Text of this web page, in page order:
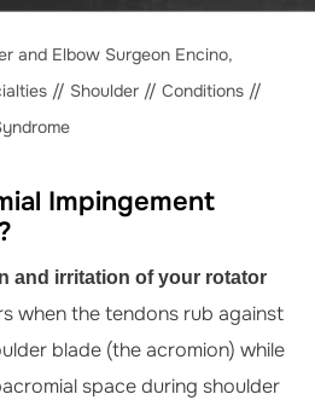
and Elbow Surgeon Encino,
// Shoulder // Conditions //
Impingement
and irritation of your rotator
when the tendons rub against
blade (the acromion) while
space during shoulder